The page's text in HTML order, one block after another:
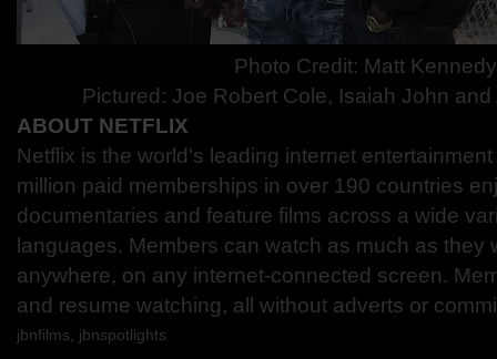
Photo Credit: Matt Kennedy
Pictured: Joe Robert Cole, Isaiah John
ABOUT NETFLIX
Netflix is the world's leading internet
million paid memberships in over 190 countries
documentaries and feature films across a wide
languages. Members can watch as much as they
anywhere, on any internet-connected screen.
and resume watching, all without adverts or
jbnfilms, jbnspotlights